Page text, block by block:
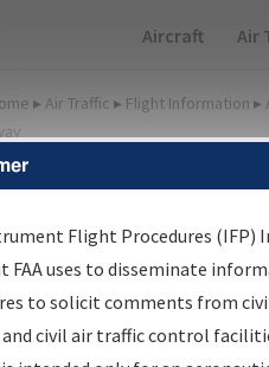
Main
Aircraft Air
▸ Air Traffic ▸ Flight Information ▸
Results
Information Gateway is
data portal, providing a
Flight Procedures (IFP)
FAA uses to disseminate
to solicit comments from
civil air traffic control